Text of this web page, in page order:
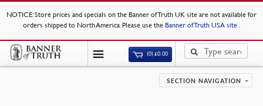
NOTICE: Store prices and specials on the Banner of Truth UK site are not available for
orders shipped to North America. Please use the Banner of Truth USA site .
(0)£0.00
SECTION NAVIGATION